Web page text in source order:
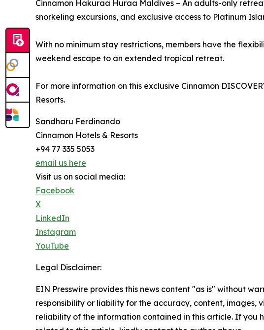
Cinnamon Hakuraa Huraa Maldives – An adults-only
snorkeling excursions, and exclusive access to Platinum
With no minimum stay restrictions, members have the
weekend escape to an extended tropical retreat.
For more information on this exclusive Cinnamon
Resorts.
Sandharu Ferdinando
Cinnamon Hotels & Resorts
+94 77 335 5053
email us here
Visit us on social media:
Facebook
X
LinkedIn
Instagram
YouTube
Legal Disclaimer:
EIN Presswire provides this news content "as is" without
responsibility or liability for the accuracy, content, images,
reliability of the information contained in this article. If you